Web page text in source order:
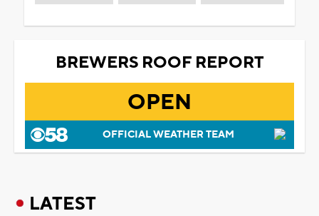
BREWERS ROOF REPORT
OPEN
OFFICIAL WEATHER TEAM
LATEST